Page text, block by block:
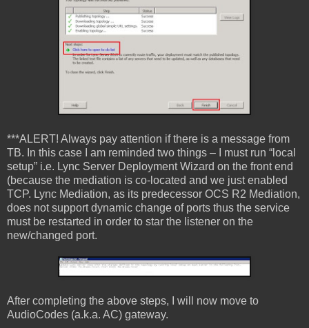
***ALERT! Always pay attention if there is a message from
TB. In this case I am reminded two things – I must run “local
setup” i.e. Lync Server Deployment Wizard on the front end
(because the mediation is co-located and we just enabled
TCP. Lync Mediation, as its predecessor OCS R2 Mediation,
does not support dynamic change of ports thus the service
must be restarted in order to star the listener on the
new/changed port.
After completing the above steps, I will now move to
AudioCodes (a.k.a. AC) gateway.